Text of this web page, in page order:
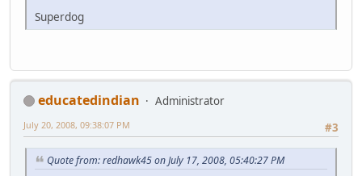
Superdog
educatedindian
Administrator
#3
July 20, 2008, 09:38:07 PM
Quote from: redhawk45 on July 17, 2008, 05:40:27 PM